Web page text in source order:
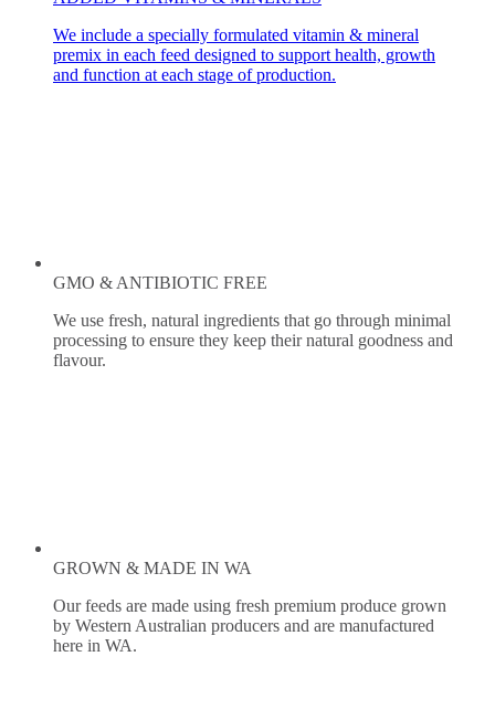
We include a specially formulated vitamin & mineral
premix in each feed designed to support health, growth
and function at each stage of production.
GMO & ANTIBIOTIC FREE
We use fresh, natural ingredients that go through minimal
processing to ensure they keep their natural goodness and
flavour.
GROWN & MADE IN WA
Our feeds are made using fresh premium produce grown
by Western Australian producers and are manufactured
here in WA.